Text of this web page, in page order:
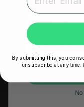
Heart Health
Blogs
Testimonials
User Stories
Seminars
First Name
By submitting this, you
unsubscribe at any time.